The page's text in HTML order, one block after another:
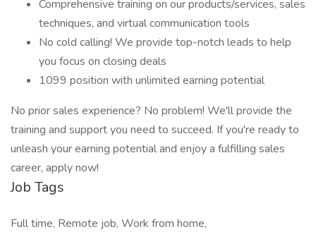
Comprehensive training on our products/services, sales
techniques, and virtual communication tools
No cold calling! We provide top-notch leads to help
you focus on closing deals
1099 position with unlimited earning potential
No prior sales experience? No problem! We'll provide the
training and support you need to succeed. If you're ready to
unleash your earning potential and enjoy a fulfilling sales
career, apply now!
Job Tags
Full time, Remote job, Work from home,